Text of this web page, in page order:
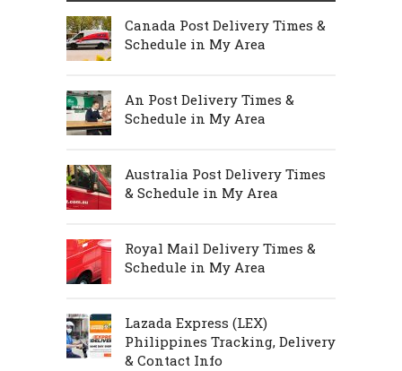
Canada Post Delivery Times &
Schedule in My Area
An Post Delivery Times &
Schedule in My Area
Australia Post Delivery Times
& Schedule in My Area
Royal Mail Delivery Times &
Schedule in My Area
Lazada Express (LEX)
Philippines Tracking, Delivery
& Contact Info